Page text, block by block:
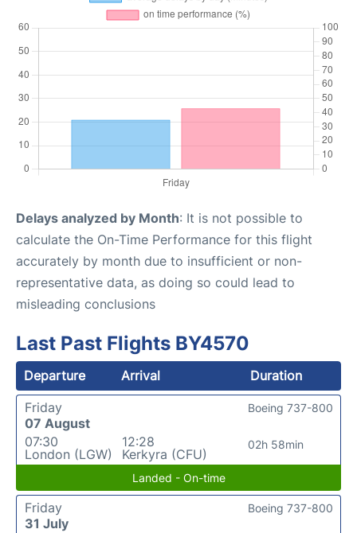
Delays analyzed by Month: It is not possible to
calculate the On-Time Performance for this flight
accurately by month due to insufficient or non-
representative data, as doing so could lead to
misleading conclusions
Last Past Flights BY4570
Departure Arrival
Duration
Friday
07 August
07:30
London (LGW)
12:28
Kerkyra (CFU)
02h 58min
Boeing 737-800
Landed - On-time
Friday
31 July
Boeing 737-800